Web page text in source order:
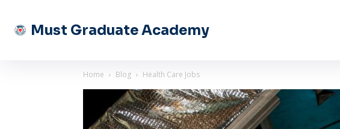
Must Graduate Academy
Home Blog Health Care Jobs